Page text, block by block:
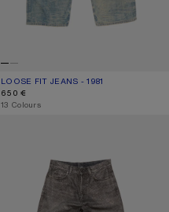
LOOSE FIT JEANS - 1981
CURRENT COLOUR: MID BLUE
PRICE: 650 €.
650 €
,13 Colours